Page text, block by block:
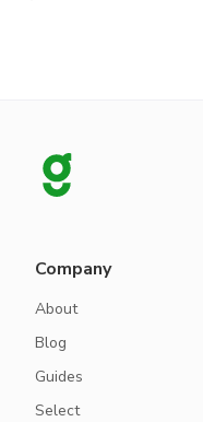
Company
About
Blog
Guides
Select